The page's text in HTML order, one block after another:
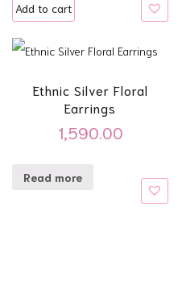
Add to cart
Ethnic Silver Floral
Earrings
1,590.00
Read more